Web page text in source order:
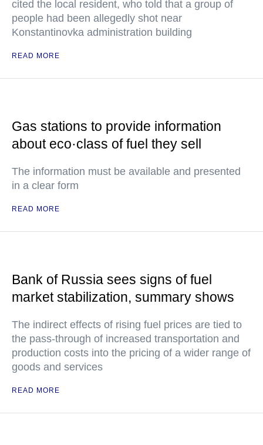
cited the local resident, who told that a group of
people had been allegedly shot near
Konstantinovka administration building
READ MORE
Gas stations to provide information
about eco·class of fuel they sell
The information must be available and presented
in a clear form
READ MORE
Bank of Russia sees signs of fuel
market stabilization, summary shows
The indirect effects of rising fuel prices are tied to
the pass-through of increased transportation and
production costs into the pricing of a wider range of
goods and services
READ MORE